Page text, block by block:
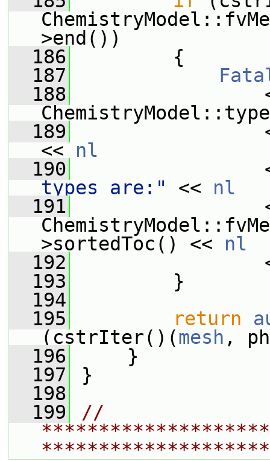
>end())
  186
{
  187
  188
  189
<<
<< nl
  190
types are:"
<< nl
  191
>sortedToc() << nl
  192
  193
}
  194
  195
return
(cstrIter()(mesh ,
  196
}
  197
}
  198
  199
//